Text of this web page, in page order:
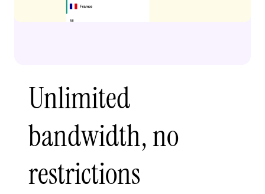
Unlimited
bandwidth, no
restrictions